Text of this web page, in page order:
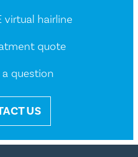
virtual hairline
quote
a question
US